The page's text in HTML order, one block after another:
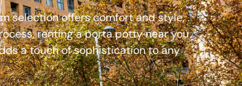
selection offers comfort and style,
renting a porta potty near you
a touch of sophistication to any